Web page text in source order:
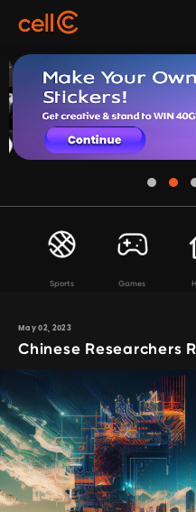
Sports Games
May 02, 2023
Chinese Researchers